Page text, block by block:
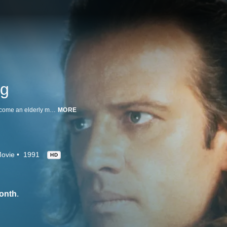
In this sci-fi/fantasy sequel, Connor MacLeod (Christopher Lambert) has become an elderly man after losing his immortality. Living in a bleak future where the world is protected from solar radiation by a massive shield, MacLeod regains his youth when he kills two assassins from his home planet. This results in an ongoing battle with the villainous and powerful Gen. Katana (Michael Ironside), but MacLeod receives help when the noble Juan Ramirez (Sean Connery) returns. MORE
1991 HD
.